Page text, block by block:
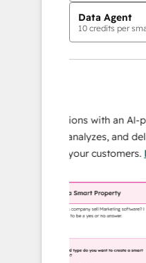
Data Agent
10 credits per
operations with an AI-
analyzes, and delivers
about your customers.Learn